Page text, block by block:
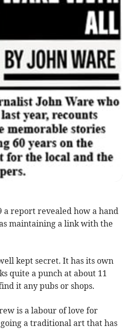
a report revealed how a hand
maintaining a link with the
kept secret. It has its own
quite a punch at about 11
it any pubs or shops.
is a labour of love for
a traditional art that has